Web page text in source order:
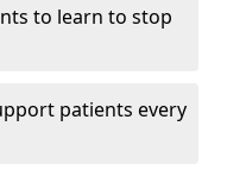
to learn to stop
patients every